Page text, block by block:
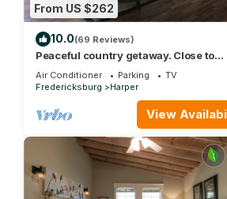
From US $262
10.0(69 Reviews)
Peaceful country getaway. Close to
Kerrville and Fredicksburg
Air Conditioner Parking
TV
Fredericksburg
Harper
View